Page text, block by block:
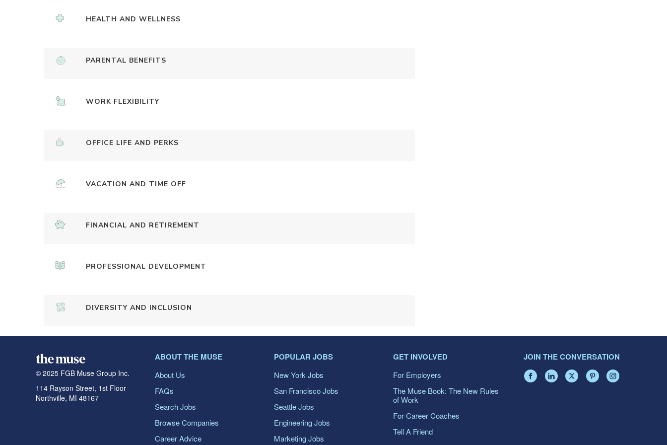
HEALTH AND WELLNESS
PARENTAL BENEFITS
WORK FLEXIBILITY
OFFICE LIFE AND PERKS
VACATION AND TIME OFF
FINANCIAL AND RETIREMENT
PROFESSIONAL DEVELOPMENT
DIVERSITY AND INCLUSION
© 2025 FGB Muse Group Inc.
114 Rayson Street, 1st Floor
Northville, MI 48167
ABOUT THE MUSE
About Us
FAQs
Search Jobs
Browse Companies
Career Advice
POPULAR JOBS
New York Jobs
San Francisco Jobs
Seattle Jobs
Engineering Jobs
Marketing Jobs
GET INVOLVED
For Employers
The Muse Book: The New Rules
of Work
For Career Coaches
Tell A Friend
JOIN THE CONVERSATION